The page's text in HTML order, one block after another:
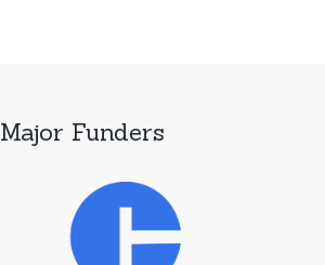
Major Funders